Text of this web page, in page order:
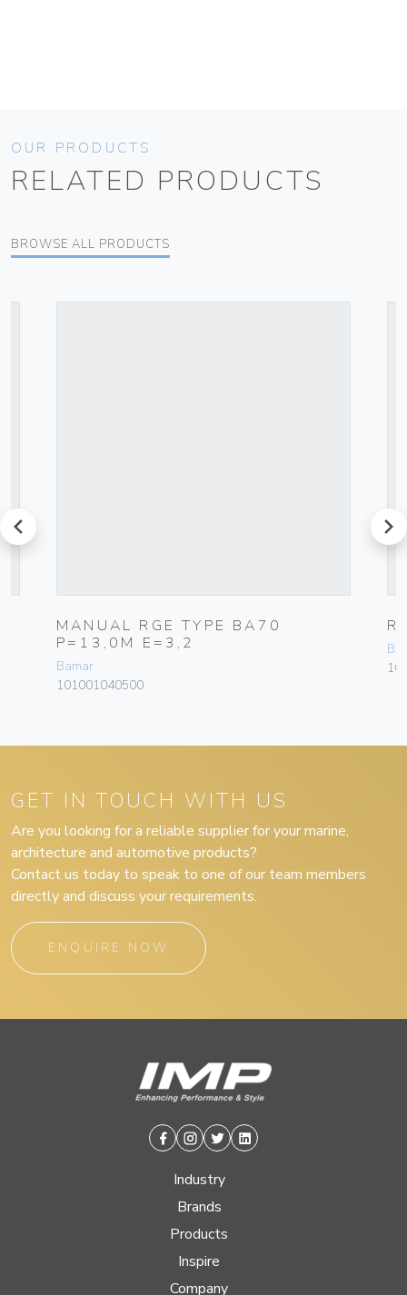
OUR PRODUCTS
RELATED PRODUCTS
BROWSE ALL PRODUCTS
prev
MANUAL RGE TYPE BA70
P=13,0M E=3,2
Bamar
101001040500
next
GET IN TOUCH WITH US
Are you looking for a reliable supplier for your marine,
architecture and automotive products?
Contact us today to speak to one of our team members
directly and discuss your requirements.
ENQUIRE NOW
Facebook
Instagram
TwitterLinkedin
Industry
Brands
Products
Inspire
Company